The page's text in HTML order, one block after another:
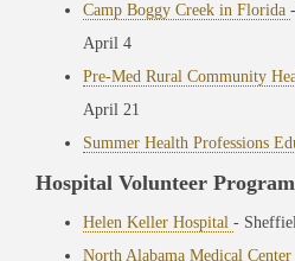
Camp Boggy Creek in Florida
April 4
Pre-Med Rural Community
April 21
Summer Health Professions
Hospital Volunteer
Helen Keller Hospital -
North Alabama Medical Center